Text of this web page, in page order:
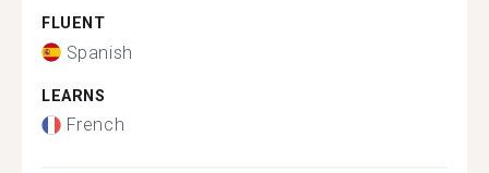
FLUENT
Spanish
LEARNS
French